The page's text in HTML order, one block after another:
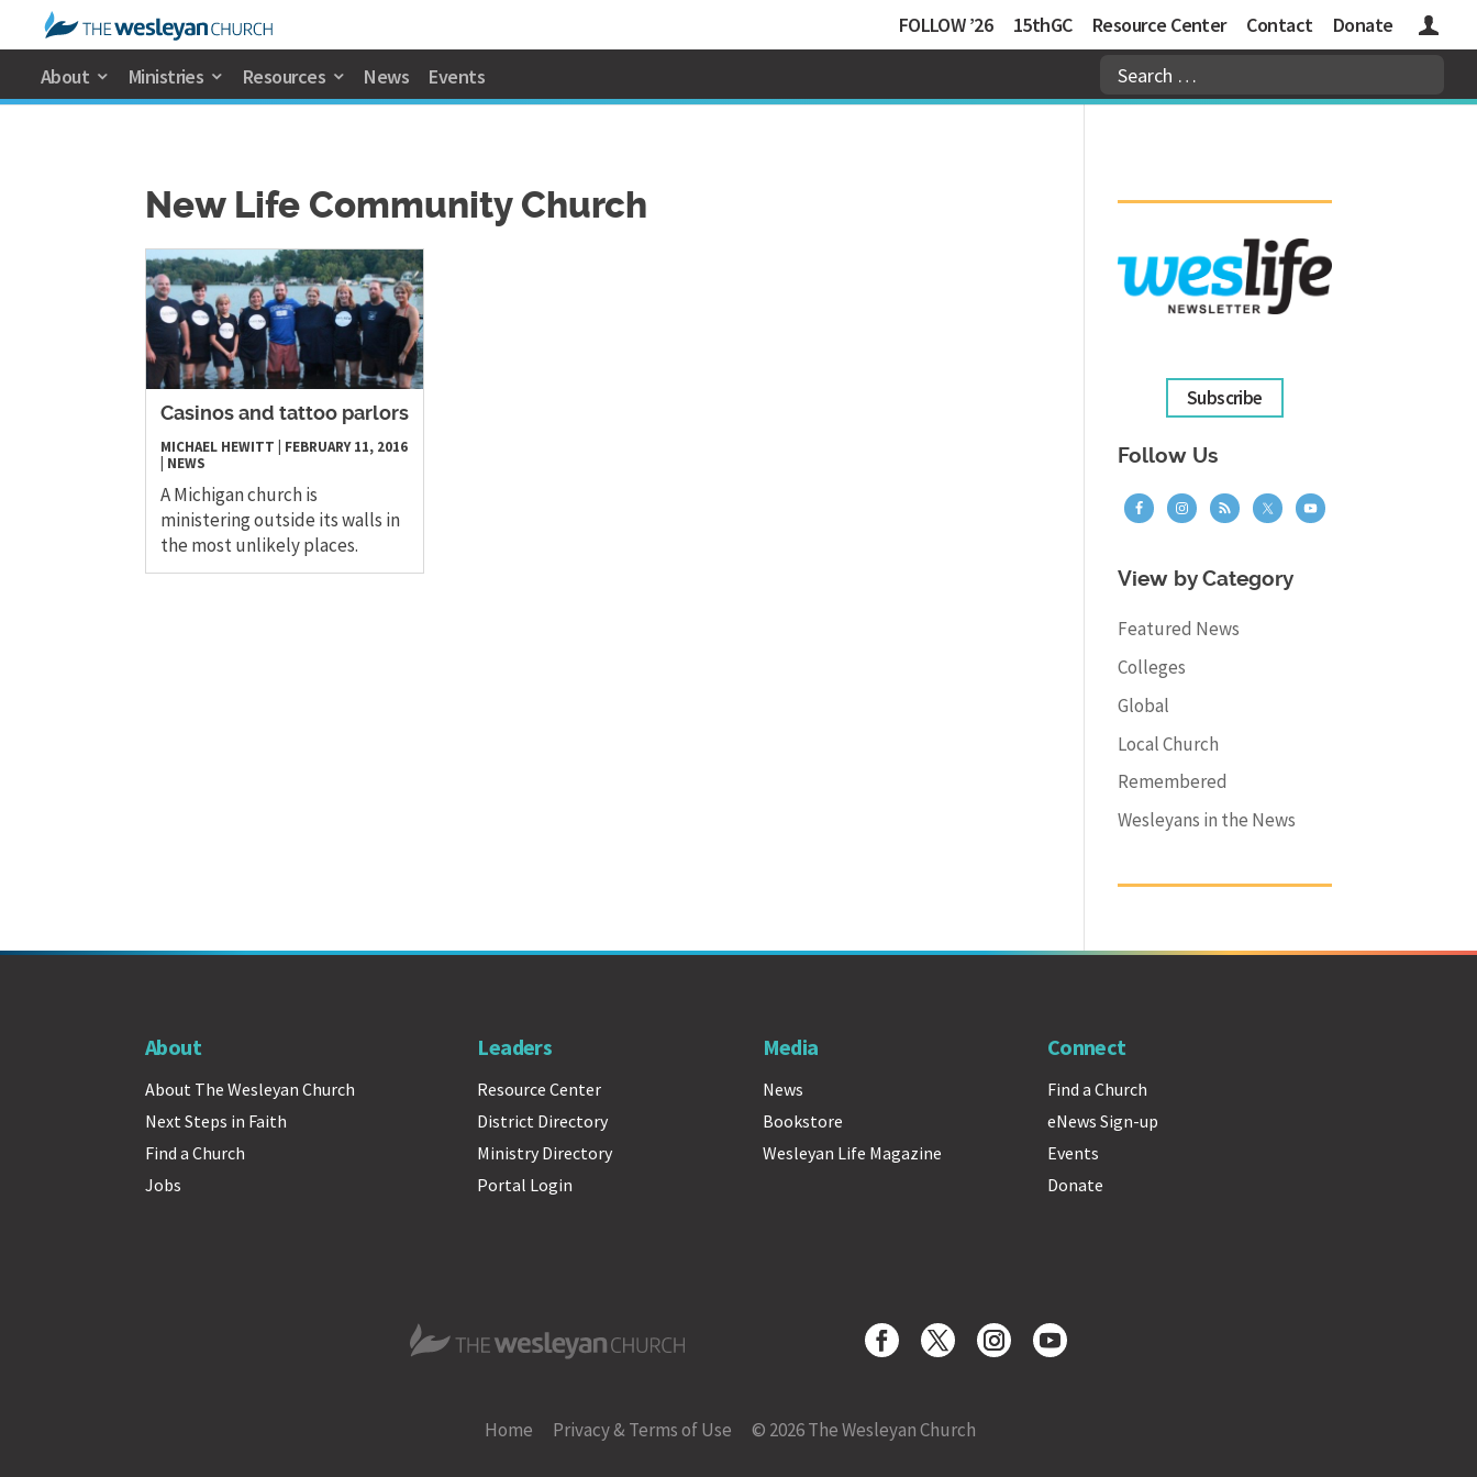
FOLLOW ’26 15thGC Resource Center Contact Donate Logins
About Ministries Resources News Events
New Life Community Church
Casinos and tattoo parlors
MICHAEL HEWITT
FEBRUARY 11, 2016
NEWS
A Michigan church is
ministering outside its walls in
the most unlikely places.
Subscribe
Follow Us
View by Category
Featured News
Colleges
Global
Local Church
Remembered
Wesleyans in the News
About
About The Wesleyan Church
Next Steps in Faith
Find a Church
Jobs
Leaders
Resource Center
District Directory
Ministry Directory
Portal Login
Media
News
Bookstore
Wesleyan Life Magazine
Connect
Find a Church
eNews Sign-up
Events
Donate
The Wesleyan Church
Home Privacy & Terms of Use © 2026 The Wesleyan Church